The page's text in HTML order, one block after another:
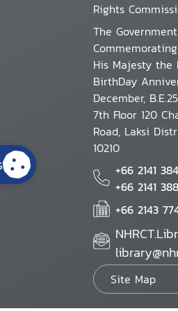
Rights
The
Commemorating
His Majesty the
BirthDay
December,
7th Floor 120
Road, Laksi
10210
+66 2141
+66 2141
+66 2143
Site Map